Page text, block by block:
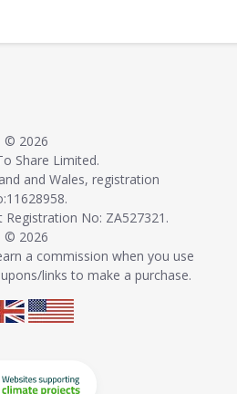
© 2026
Share Limited.
and Wales, registration
No: ZA527321.
© 2026
a commission when you use
links to make a purchase.